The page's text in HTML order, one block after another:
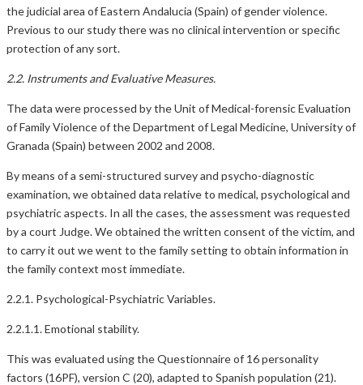
the judicial area of Eastern Andalucia (Spain) of gender violence.
Previous to our study there was no clinical intervention or specific
protection of any sort.
2.2. Instruments and Evaluative Measures.
The data were processed by the Unit of Medical-forensic Evaluation
of Family Violence of the Department of Legal Medicine, University of
Granada (Spain) between 2002 and 2008.
By means of a semi-structured survey and psycho-diagnostic
examination, we obtained data relative to medical, psychological and
psychiatric aspects. In all the cases, the assessment was requested
by a court Judge. We obtained the written consent of the victim, and
to carry it out we went to the family setting to obtain information in
the family context most immediate.
2.2.1. Psychological-Psychiatric Variables.
2.2.1.1. Emotional stability.
This was evaluated using the Questionnaire of 16 personality
factors (16PF), version C (20), adapted to Spanish population (21).